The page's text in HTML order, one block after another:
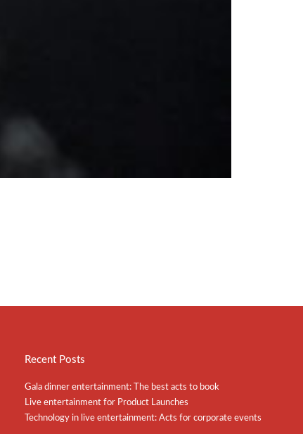
Recent Posts
Gala dinner entertainment: The best acts to book
Live entertainment for Product Launches
Technology in live entertainment: Acts for corporate events